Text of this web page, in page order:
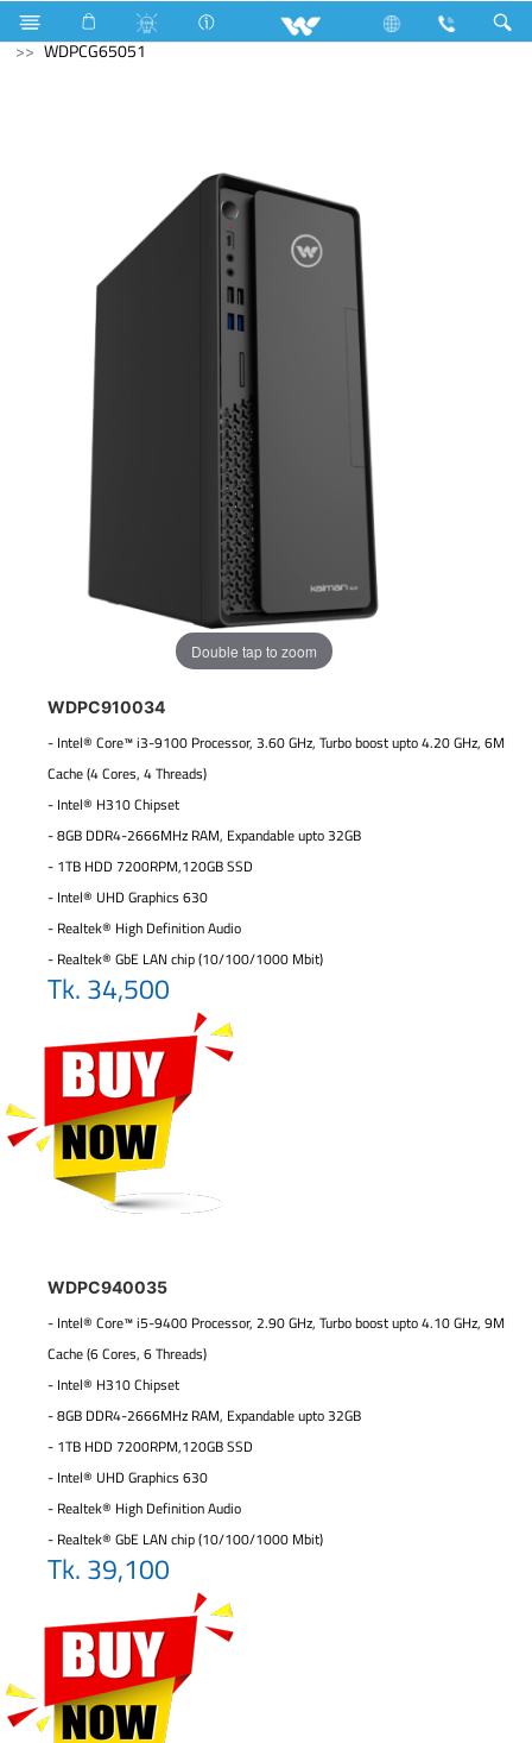
Mobile Archived Archived
Desktop PC
WDPCG65051
Double tap to zoom
WDPC910034
- Intel® Core™ i3-9100 Processor, 3.60 GHz, Turbo boost upto 4.20 GHz, 6M
Cache (4 Cores, 4 Threads)
- Intel® H310 Chipset
- 8GB DDR4-2666MHz RAM, Expandable upto 32GB
- 1TB HDD 7200RPM,120GB SSD
- Intel® UHD Graphics 630
- Realtek® High Definition Audio
- Realtek® GbE LAN chip (10/100/1000 Mbit)
Tk. 34,500
WDPC940035
- Intel® Core™ i5-9400 Processor, 2.90 GHz, Turbo boost upto 4.10 GHz, 9M
Cache (6 Cores, 6 Threads)
- Intel® H310 Chipset
- 8GB DDR4-2666MHz RAM, Expandable upto 32GB
- 1TB HDD 7200RPM,120GB SSD
- Intel® UHD Graphics 630
- Realtek® High Definition Audio
- Realtek® GbE LAN chip (10/100/1000 Mbit)
Tk. 39,100